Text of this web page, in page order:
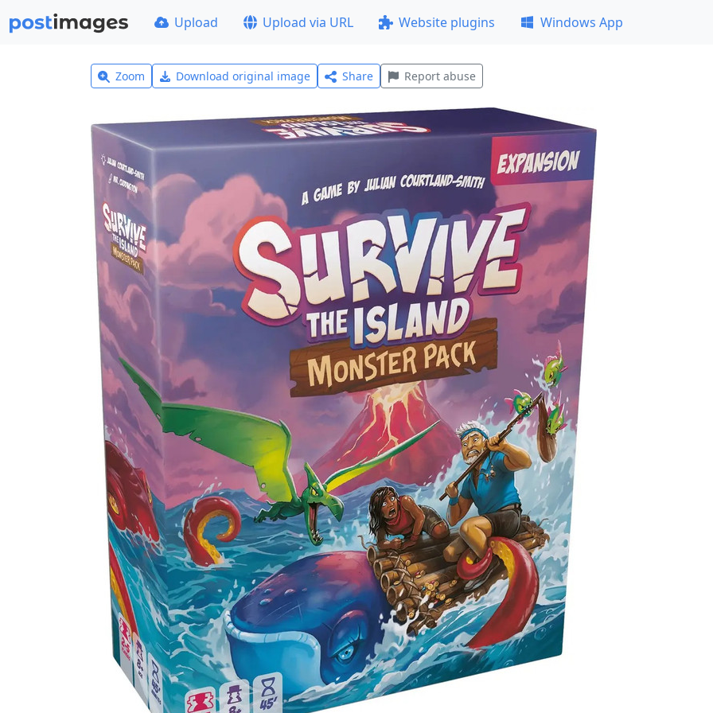
Upload Upload via URL Website plugins Windows App
Zoom Download original image Share Report abuse